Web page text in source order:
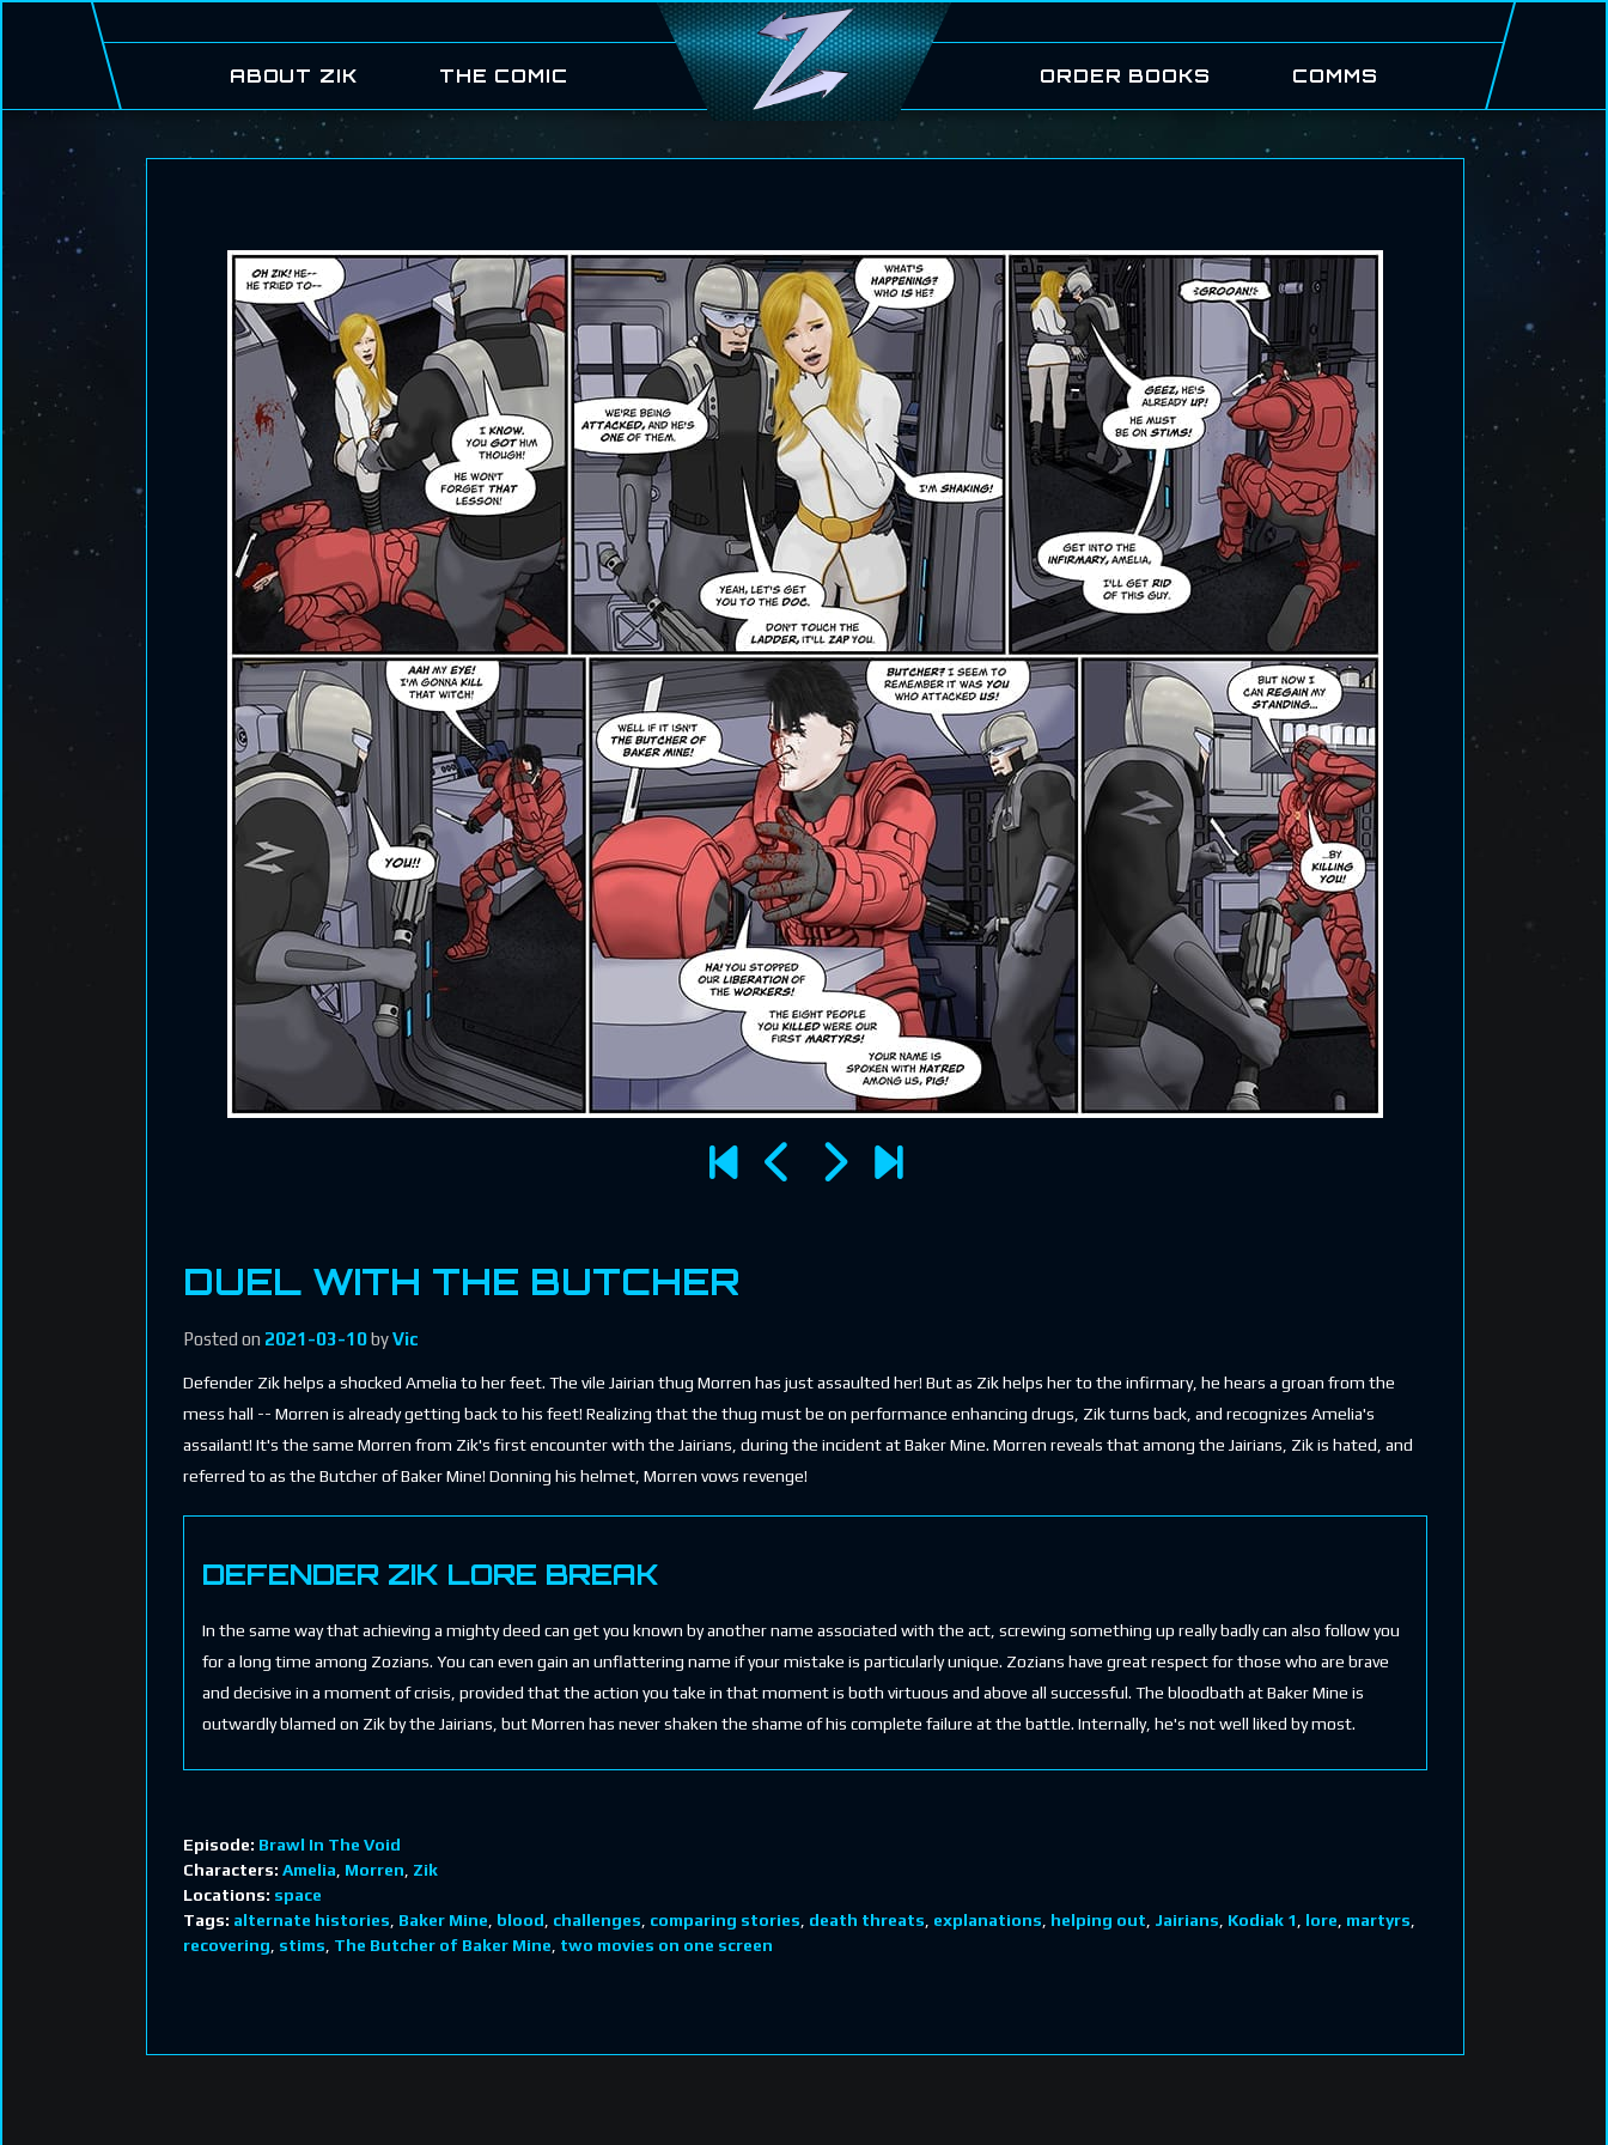
ABOUT ZIK THE COMIC ORDER BOOKS COMMS
DUEL WITH THE BUTCHER
Posted on 2021-03-10byVic
Defender Zik helps a shocked Amelia to her feet. The vile Jairian thug Morren has just assaulted her! But as Zik helps her to the infirmary, he hears a groan from the
mess hall -- Morren is already getting back to his feet! Realizing that the thug must be on performance enhancing drugs, Zik turns back, and recognizes Amelia's
assailant! It's the same Morren from Zik's first encounter with the Jairians, during the incident at Baker Mine. Morren reveals that among the Jairians, Zik is hated, and
referred to as the Butcher of Baker Mine! Donning his helmet, Morren vows revenge!
DEFENDER ZIK LORE BREAK
In the same way that achieving a mighty deed can get you known by another name associated with the act, screwing something up really badly can also follow you
for a long time among Zozians. You can even gain an unflattering name if your mistake is particularly unique. Zozians have great respect for those who are brave
and decisive in a moment of crisis, provided that the action you take in that moment is both virtuous and above all successful. The bloodbath at Baker Mine is
outwardly blamed on Zik by the Jairians, but Morren has never shaken the shame of his complete failure at the battle. Internally, he's not well liked by most.
Episode: Brawl In The Void
Characters: Amelia Morren Zik
Locations: space
Tags: alternate histories Baker Mine blood challenges comparing stories death threats explanations helping out Jairians Kodiak 1 lore martyrs
recovering stims The Butcher of Baker Mine two movies on one screen